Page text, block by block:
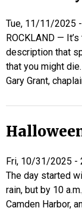
Tue, 11/11/2025
ROCKLAND —
description that
that you might
Gary Grant,
Fri, 10/31/2025 -
The day started
rain, but by 10
Camden Harbor,